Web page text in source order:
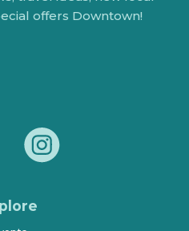
offers Downtown!